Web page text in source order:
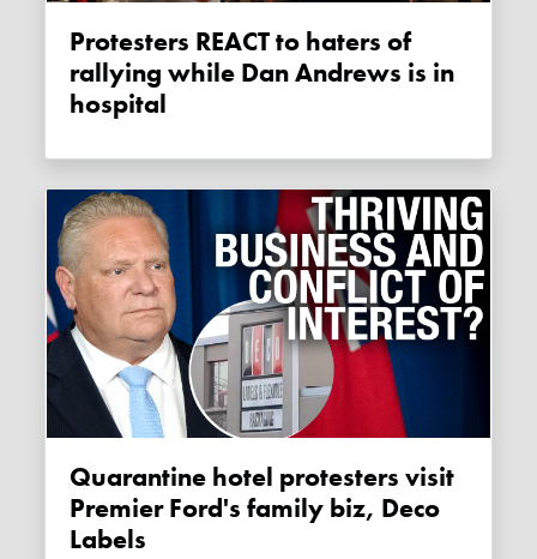
Protesters REACT to haters of
rallying while Dan Andrews is in
hospital
Quarantine hotel protesters visit
Premier Ford's family biz, Deco
Labels